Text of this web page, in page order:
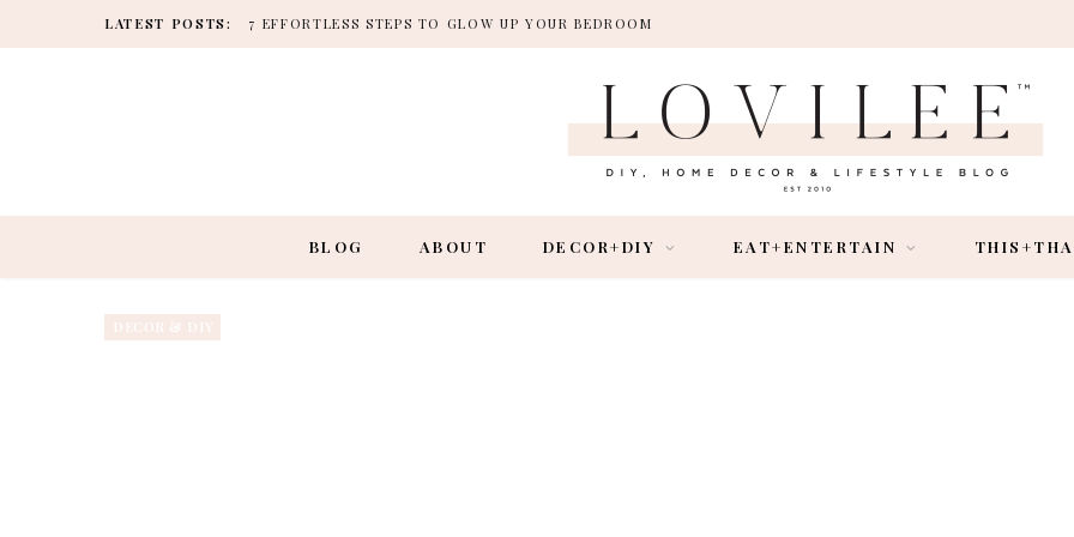
LATEST POSTS: 7 EFFORTLESS STEPS TO GLOW UP YOUR BEDROOM
BLOG ABOUT DECOR+DIY EAT+ENTERTAIN
DECOR & DIY